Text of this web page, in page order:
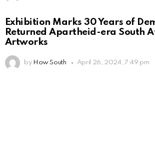
Exhibition Marks 30 Years of
Returned Apartheid-era South
Artworks
by How South April 26, 2024, 7:49 pm